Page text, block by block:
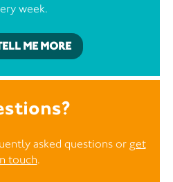
week.
ME MORE
asked questions or get
touch.